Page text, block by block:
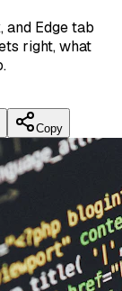
and Edge tab
right, what
Copy